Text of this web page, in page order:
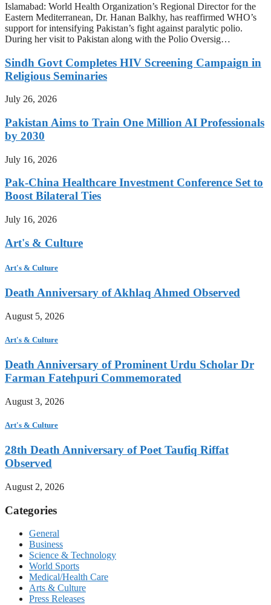
Islamabad: World Health Organization’s Regional Director for the
Eastern Mediterranean, Dr. Hanan Balkhy, has reaffirmed WHO’s
support for intensifying Pakistan’s fight against paralytic polio.
During her visit to Pakistan along with the Polio Oversig…
Sindh Govt Completes HIV Screening Campaign in
Religious Seminaries
July 26, 2026
Pakistan Aims to Train One Million AI Professionals
by 2030
July 16, 2026
Pak-China Healthcare Investment Conference Set to
Boost Bilateral Ties
July 16, 2026
Art's & Culture
Art's & Culture
Death Anniversary of Akhlaq Ahmed Observed
August 5, 2026
Art's & Culture
Death Anniversary of Prominent Urdu Scholar Dr
Farman Fatehpuri Commemorated
August 3, 2026
Art's & Culture
28th Death Anniversary of Poet Taufiq Riffat
Observed
August 2, 2026
Categories
General
Business
Science & Technology
World Sports
Medical/Health Care
Arts & Culture
Press Releases